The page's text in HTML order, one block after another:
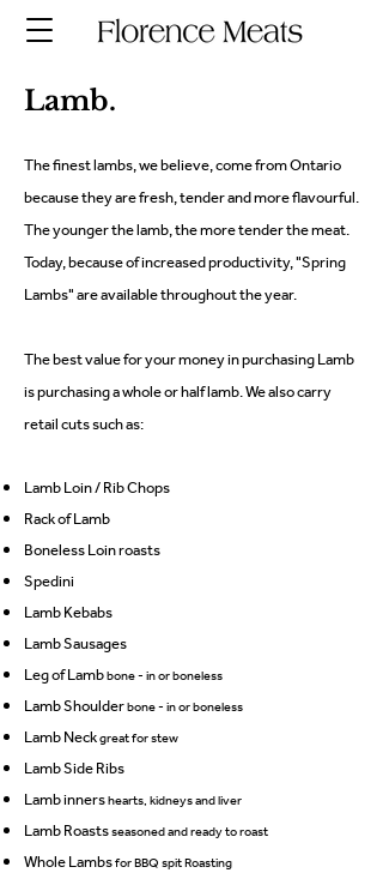
Lamb.
The finest lambs, we believe, come from Ontario
because they are fresh, tender and more flavourful.
The younger the lamb, the more tender the meat.
Today, because of increased productivity, "Spring
Lambs" are available throughout the year.
The best value for your money in purchasing Lamb
is purchasing a whole or half lamb. We also carry
retail cuts such as:
Lamb Loin / Rib Chops
Rack of Lamb
Boneless Loin roasts
Spedini
Lamb Kebabs
Lamb Sausages
Leg of Lambbone - in or boneless
Lamb Shoulderbone - in or boneless
Lamb Neckgreat for stew
Lamb Side Ribs
Lamb innershearts, kidneys and liver
Lamb Roastsseasoned and ready to roast
Whole Lambsfor BBQ spit Roasting